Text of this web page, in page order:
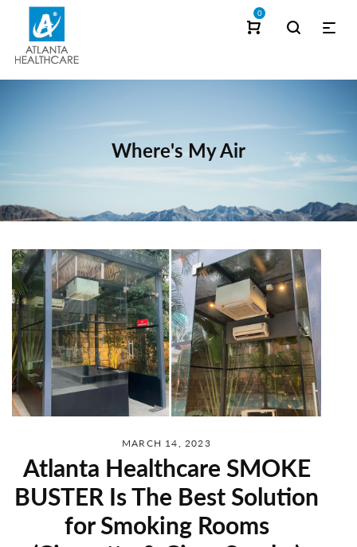
0
Where's My Air
MARCH 14, 2023
Atlanta Healthcare SMOKE
BUSTER Is The Best Solution
for Smoking Rooms